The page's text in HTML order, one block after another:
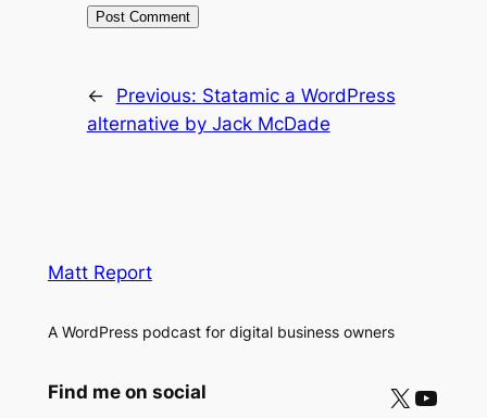
← Previous: Statamic a WordPress
alternative by Jack McDade
Matt Report
A WordPress podcast for digital business owners
Find me on social X YouTube